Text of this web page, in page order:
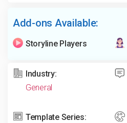
Add-ons Available:
Storyline Players
Industry:
General
Template Series: